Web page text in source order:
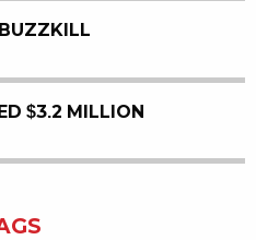
$3.2 MILLION